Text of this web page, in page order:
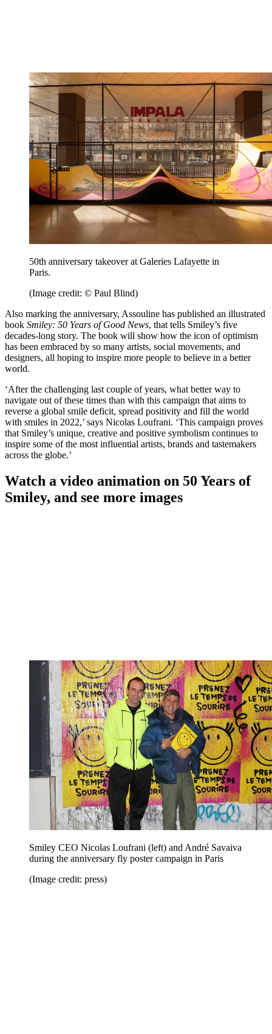
50th anniversary takeover at Galeries Lafayette in
Paris.
(Image credit: © Paul Blind)
Also marking the anniversary, Assouline has published an illustrated
book Smiley: 50 Years of Good News, that tells Smiley’s five
decades-long story. The book will show how the icon of optimism
has been embraced by so many artists, social movements, and
designers, all hoping to inspire more people to believe in a better
world.
‘After the challenging last couple of years, what better way to
navigate out of these times than with this campaign that aims to
reverse a global smile deficit, spread positivity and fill the world
with smiles in 2022,’ says Nicolas Loufrani. ‘This campaign proves
that Smiley’s unique, creative and positive symbolism continues to
inspire some of the most influential artists, brands and tastemakers
across the globe.’
Watch a video animation on 50 Years of
Smiley, and see more images
Smiley CEO Nicolas Loufrani (left) and André Savaiva
during the anniversary fly poster campaign in Paris
(Image credit: press)